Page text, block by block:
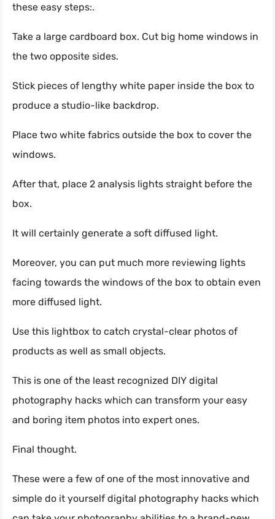
these easy steps:.
Take a large cardboard box. Cut big home windows in
the two opposite sides.
Stick pieces of lengthy white paper inside the box to
produce a studio-like backdrop.
Place two white fabrics outside the box to cover the
windows.
After that, place 2 analysis lights straight before the
box.
It will certainly generate a soft diffused light.
Moreover, you can put much more reviewing lights
facing towards the windows of the box to obtain even
more diffused light.
Use this lightbox to catch crystal-clear photos of
products as well as small objects.
This is one of the least recognized DIY digital
photography hacks which can transform your easy
and boring item photos into expert ones.
Final thought.
These were a few of one of the most innovative and
simple do it yourself digital photography hacks which